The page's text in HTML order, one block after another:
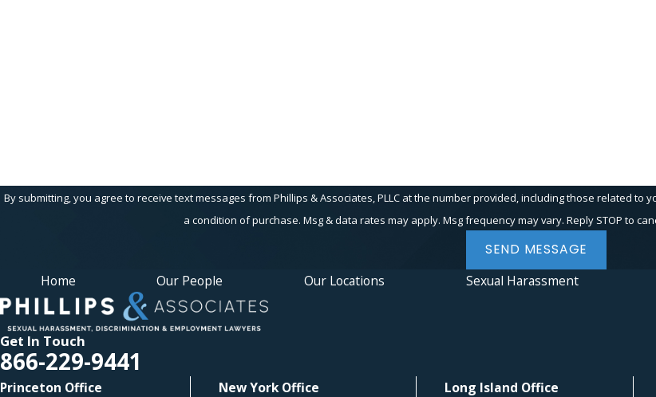
By submitting, you agree to receive text messages from Phillips & Associates, PLLC at the number provided, including those related to your
a condition of purchase. Msg & data rates may apply. Msg frequency may vary. Reply STOP to
SEND MESSAGE
Home Our People Our Locations Sexual Harassment
Get In Touch
866-229-9441
Princeton Office New York Office Long Island Office